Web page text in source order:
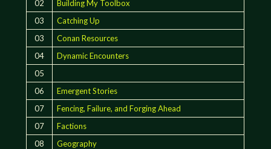
02
Building My Toolbox
03
Catching Up
03
Conan Resources
04
Dynamic Encounters
05
06
Emergent Stories
07
Fencing, Failure, and Forging Ahead
07
Factions
08
Geography